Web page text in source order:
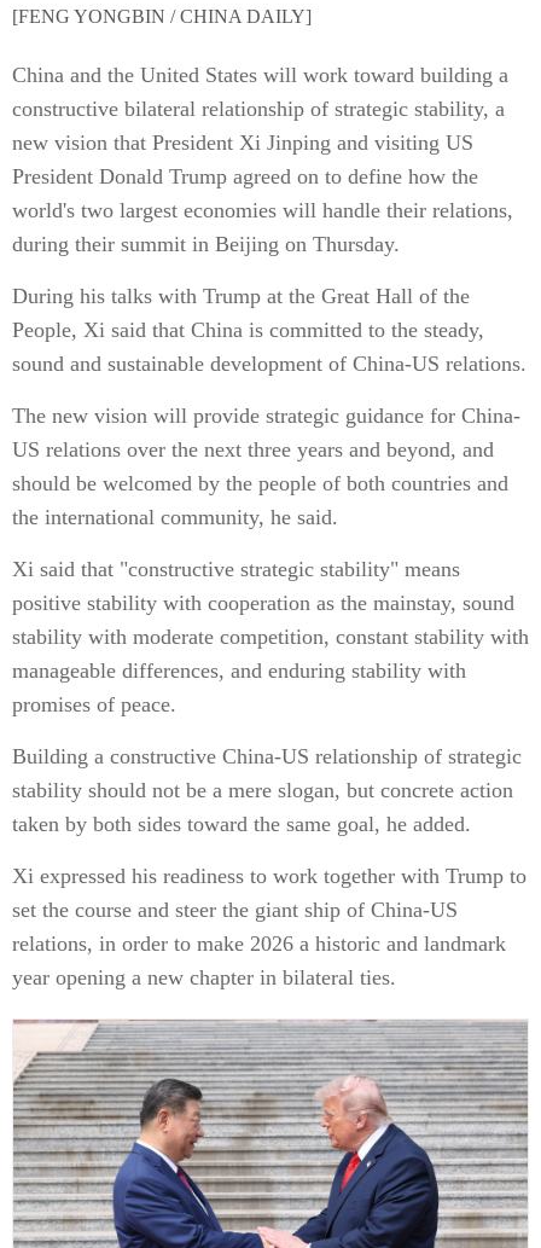
[FENG YONGBIN / CHINA DAILY]
China and the United States will work toward building a
constructive bilateral relationship of strategic stability, a
new vision that President Xi Jinping and visiting US
President Donald Trump agreed on to define how the
world's two largest economies will handle their relations,
during their summit in Beijing on Thursday.
During his talks with Trump at the Great Hall of the
People, Xi said that China is committed to the steady,
sound and sustainable development of China-US relations.
The new vision will provide strategic guidance for China-
US relations over the next three years and beyond, and
should be welcomed by the people of both countries and
the international community, he said.
Xi said that "constructive strategic stability" means
positive stability with cooperation as the mainstay, sound
stability with moderate competition, constant stability with
manageable differences, and enduring stability with
promises of peace.
Building a constructive China-US relationship of strategic
stability should not be a mere slogan, but concrete action
taken by both sides toward the same goal, he added.
Xi expressed his readiness to work together with Trump to
set the course and steer the giant ship of China-US
relations, in order to make 2026 a historic and landmark
year opening a new chapter in bilateral ties.